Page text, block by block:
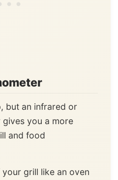
but an infrared or
you a more
and food
grill like an oven